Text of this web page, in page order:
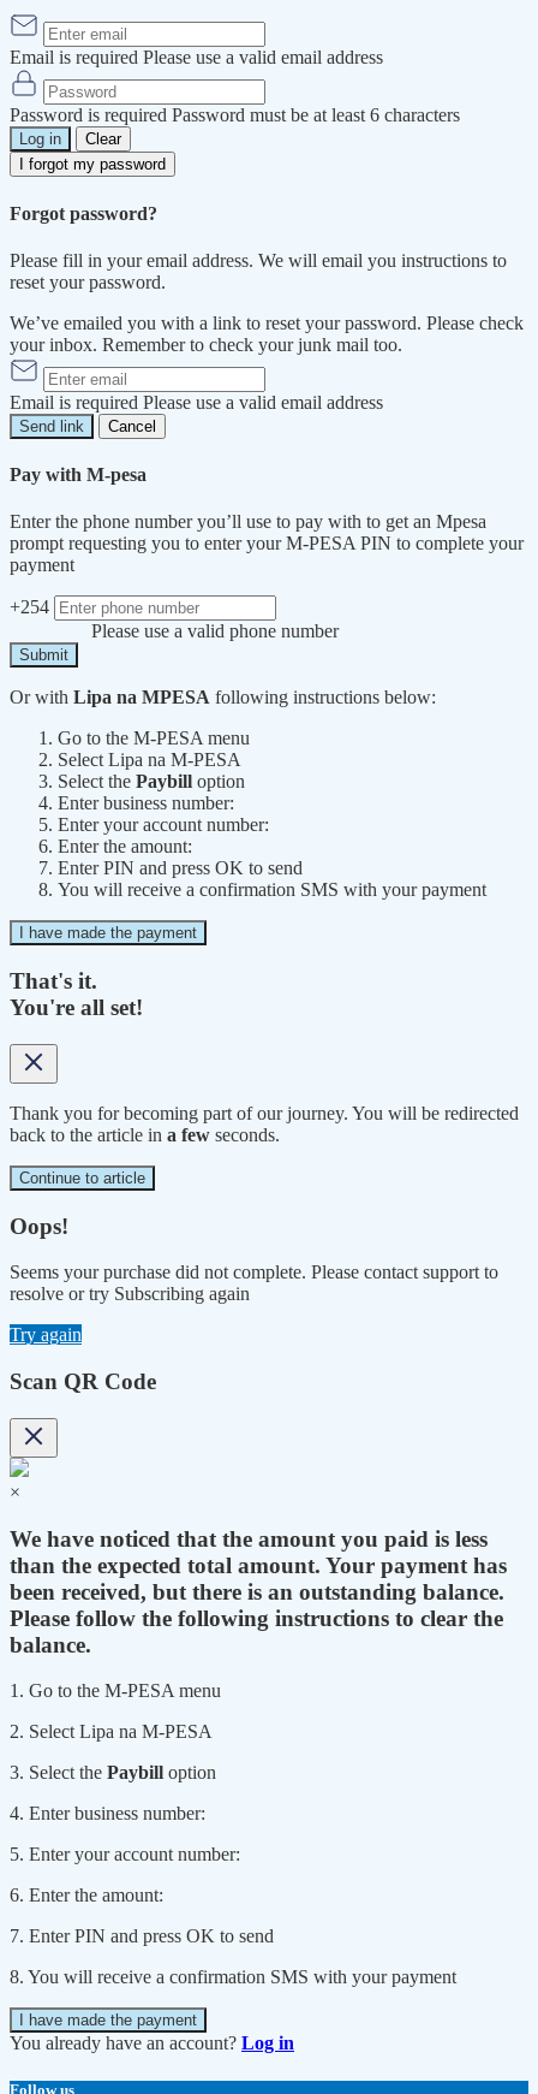
Email is required Please use a valid email address
Password is required Password must be at least 6 characters
Log in
Clear
I forgot my password
Forgot password?
Please fill in your email address. We will email you instructions to
reset your password.
We’ve emailed you with a link to reset your password. Please check
your inbox. Remember to check your junk mail too.
Email is required Please use a valid email address
Send link Cancel
Pay with M-pesa
Enter the phone number you’ll use to pay with to get an Mpesa
prompt requesting you to enter your M-PESA PIN to complete your
payment
+254
Please use a valid phone number
Submit
Or with Lipa na MPESA following instructions below:
Go to the M-PESA menu
Select Lipa na M-PESA
Select the Paybill option
Enter business number:
Enter your account number:
Enter the amount:
Enter PIN and press OK to send
You will receive a confirmation SMS with your payment
I have made the payment
That's it.
You're all set!
Thank you for becoming part of our journey. You will be redirected
back to the article in a few seconds.
Continue to article
Oops!
Seems your purchase did not complete. Please contact support to
resolve or try Subscribing again
Try again
Scan QR Code
×
We have noticed that the amount you paid is less
than the expected total amount. Your payment has
been received, but there is an outstanding balance.
Please follow the following instructions to clear the
balance.
1. Go to the M-PESA menu
2. Select Lipa na M-PESA
3. Select the Paybill option
4. Enter business number:
5. Enter your account number:
6. Enter the amount:
7. Enter PIN and press OK to send
8. You will receive a confirmation SMS with your payment
I have made the payment
You already have an account? Log in
Follow us